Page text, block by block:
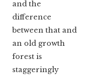
and the
difference
between that and
an old growth
forest is
staggeringly